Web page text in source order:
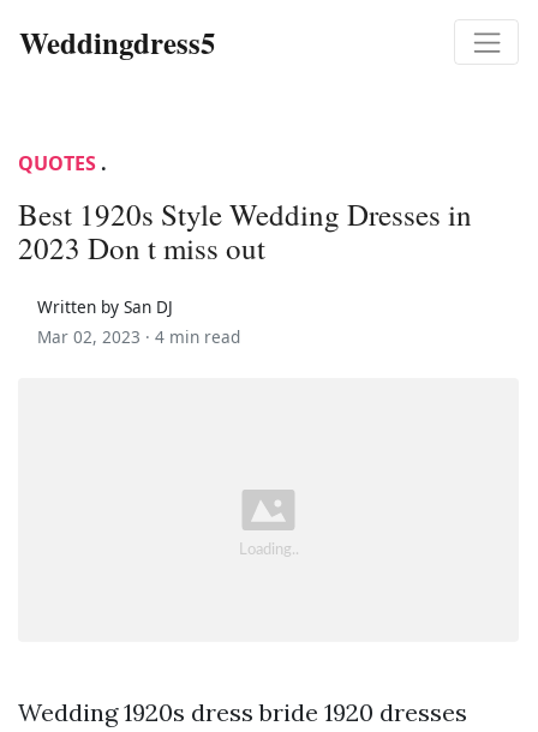
Weddingdress5
QUOTES .
Best 1920s Style Wedding Dresses in
2023 Don t miss out
Written by San DJ
Mar 02, 2023 · 4 min read
Wedding 1920s dress bride 1920 dresses